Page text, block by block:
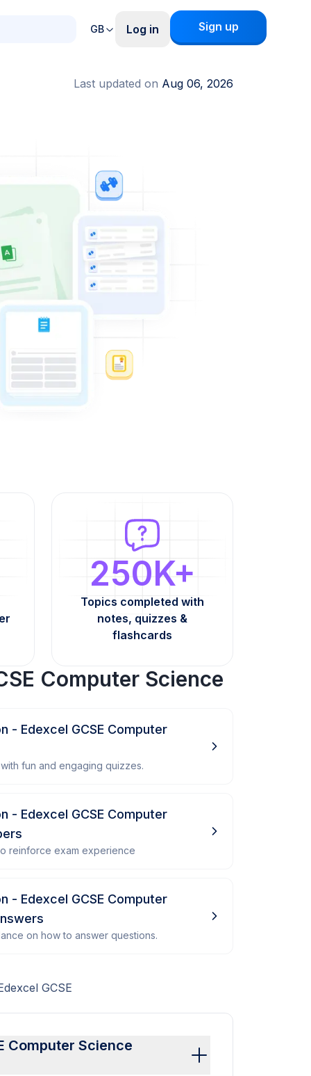
GB Log in Sign up
Last updated on Aug 06, 2026
250K+
Topics completed with
notes, quizzes &
flashcards
Computer Science
- Edexcel GCSE Computer
fun and engaging quizzes.
- Edexcel GCSE Computer
reinforce exam experience
- Edexcel GCSE Computer
on how to answer questions.
GCSE
Computer Science